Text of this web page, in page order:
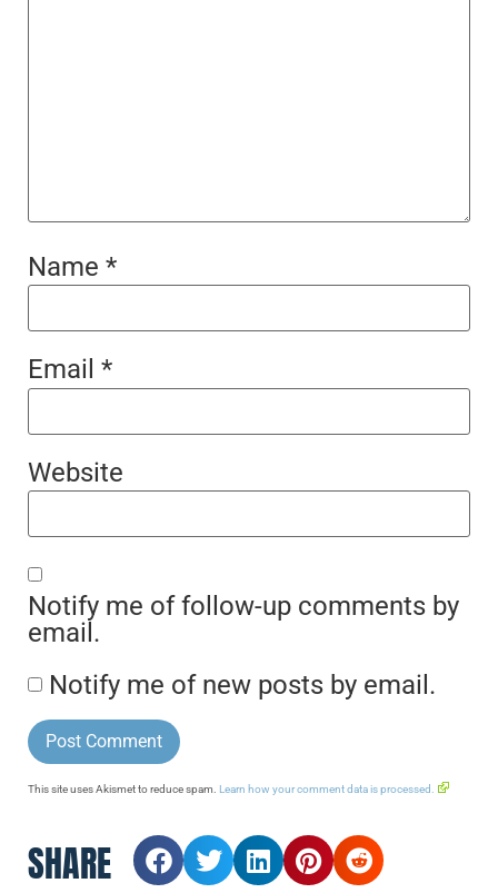
Name *
Email *
Website
Notify me of follow-up comments by
email.
Notify me of new posts by email.
This site uses Akismet to reduce spam. Learn how your comment data is processed.
SHARE